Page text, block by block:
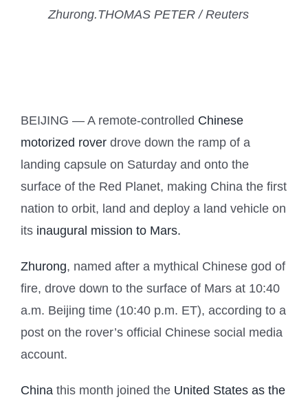
Zhurong.THOMAS PETER / Reuters
BEIJING — A remote-controlled Chinese
motorized rover drove down the ramp of a
landing capsule on Saturday and onto the
surface of the Red Planet, making China the first
nation to orbit, land and deploy a land vehicle on
its inaugural mission to Mars.
Zhurong, named after a mythical Chinese god of
fire, drove down to the surface of Mars at 10:40
a.m. Beijing time (10:40 p.m. ET), according to a
post on the rover’s official Chinese social media
account.
China this month joined the United States as the